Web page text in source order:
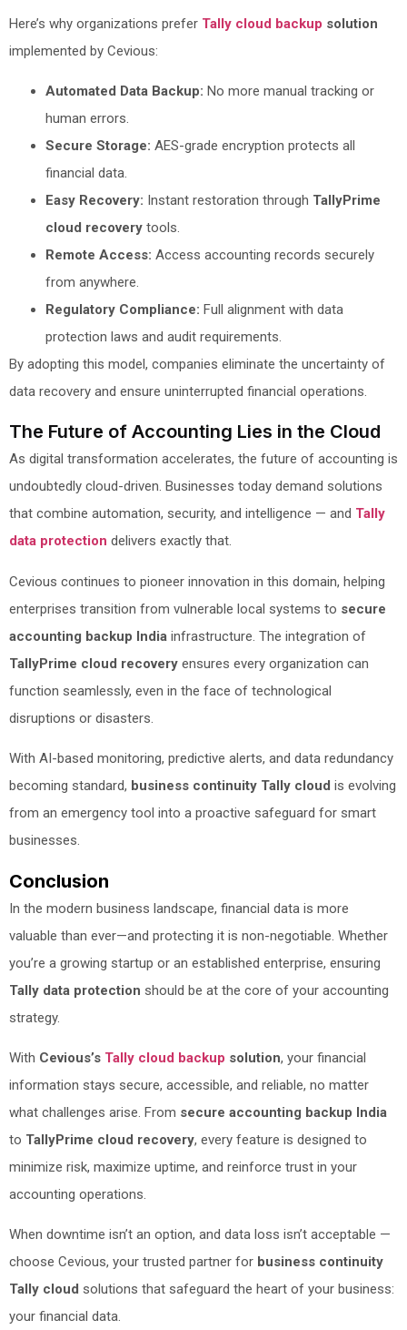
Here’s why organizations prefer Tally cloud backup solution
implemented by Cevious:
Automated Data Backup: No more manual tracking or
human errors.
Secure Storage: AES-grade encryption protects all
financial data.
Easy Recovery: Instant restoration through TallyPrime
cloud recovery tools.
Remote Access: Access accounting records securely
from anywhere.
Regulatory Compliance: Full alignment with data
protection laws and audit requirements.
By adopting this model, companies eliminate the uncertainty of
data recovery and ensure uninterrupted financial operations.
The Future of Accounting Lies in the Cloud
As digital transformation accelerates, the future of accounting is
undoubtedly cloud-driven. Businesses today demand solutions
that combine automation, security, and intelligence — and Tally
data protection delivers exactly that.
Cevious continues to pioneer innovation in this domain, helping
enterprises transition from vulnerable local systems to secure
accounting backup India infrastructure. The integration of
TallyPrime cloud recovery ensures every organization can
function seamlessly, even in the face of technological
disruptions or disasters.
With AI-based monitoring, predictive alerts, and data redundancy
becoming standard, business continuity Tally cloud is evolving
from an emergency tool into a proactive safeguard for smart
businesses.
Conclusion
In the modern business landscape, financial data is more
valuable than ever—and protecting it is non-negotiable. Whether
you’re a growing startup or an established enterprise, ensuring
Tally data protection should be at the core of your accounting
strategy.
With Cevious’s Tally cloud backup solution, your financial
information stays secure, accessible, and reliable, no matter
what challenges arise. From secure accounting backup India
to TallyPrime cloud recovery, every feature is designed to
minimize risk, maximize uptime, and reinforce trust in your
accounting operations.
When downtime isn’t an option, and data loss isn’t acceptable —
choose Cevious, your trusted partner for business continuity
Tally cloud solutions that safeguard the heart of your business:
your financial data.